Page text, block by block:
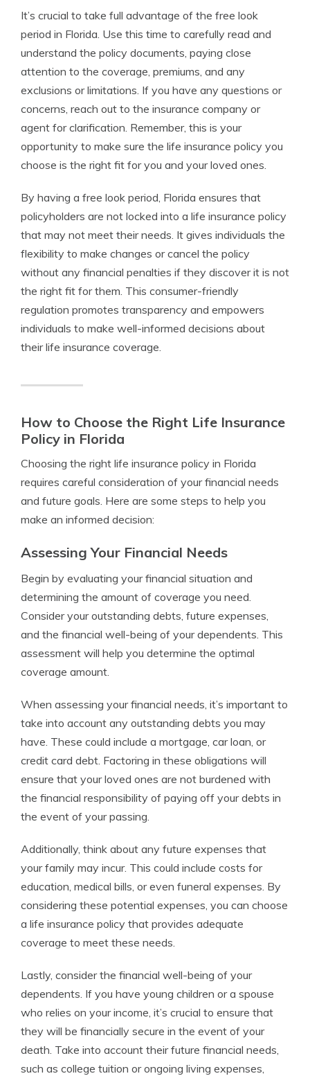
It’s crucial to take full advantage of the free look
period in Florida. Use this time to carefully read and
understand the policy documents, paying close
attention to the coverage, premiums, and any
exclusions or limitations. If you have any questions or
concerns, reach out to the insurance company or
agent for clarification. Remember, this is your
opportunity to make sure the life insurance policy you
choose is the right fit for you and your loved ones.
By having a free look period, Florida ensures that
policyholders are not locked into a life insurance policy
that may not meet their needs. It gives individuals the
flexibility to make changes or cancel the policy
without any financial penalties if they discover it is not
the right fit for them. This consumer-friendly
regulation promotes transparency and empowers
individuals to make well-informed decisions about
their life insurance coverage.
How to Choose the Right Life Insurance
Policy in Florida
Choosing the right life insurance policy in Florida
requires careful consideration of your financial needs
and future goals. Here are some steps to help you
make an informed decision:
Assessing Your Financial Needs
Begin by evaluating your financial situation and
determining the amount of coverage you need.
Consider your outstanding debts, future expenses,
and the financial well-being of your dependents. This
assessment will help you determine the optimal
coverage amount.
When assessing your financial needs, it’s important to
take into account any outstanding debts you may
have. These could include a mortgage, car loan, or
credit card debt. Factoring in these obligations will
ensure that your loved ones are not burdened with
the financial responsibility of paying off your debts in
the event of your passing.
Additionally, think about any future expenses that
your family may incur. This could include costs for
education, medical bills, or even funeral expenses. By
considering these potential expenses, you can choose
a life insurance policy that provides adequate
coverage to meet these needs.
Lastly, consider the financial well-being of your
dependents. If you have young children or a spouse
who relies on your income, it’s crucial to ensure that
they will be financially secure in the event of your
death. Take into account their future financial needs,
such as college tuition or ongoing living expenses,